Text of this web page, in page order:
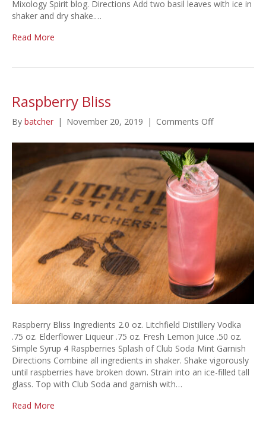
Mixology Spirit blog. Directions Add two basil leaves with ice in
shaker and dry shake.…
Read More
Raspberry Bliss
By batcher | November 20, 2019 | Comments Offon
Bliss
Raspberry Bliss Ingredients 2.0 oz. Litchfield Distillery Vodka
.75 oz. Elderflower Liqueur .75 oz. Fresh Lemon Juice .50 oz.
Simple Syrup 4 Raspberries Splash of Club Soda Mint Garnish
Directions Combine all ingredients in shaker. Shake vigorously
until raspberries have broken down. Strain into an ice-filled tall
glass. Top with Club Soda and garnish with…
Read More